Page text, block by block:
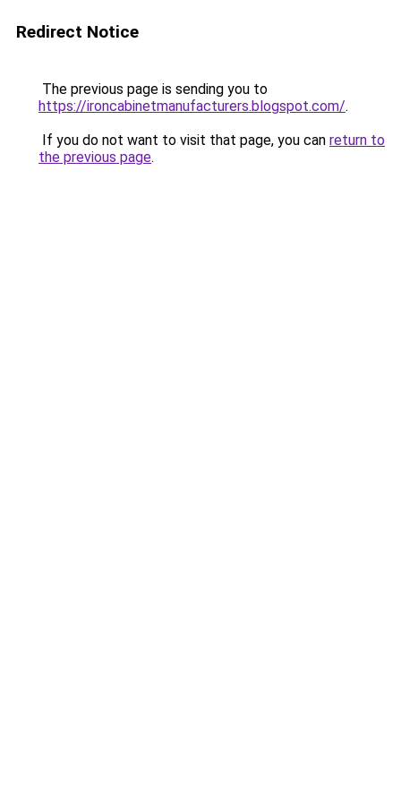
Redirect Notice
The previous page is sending you to
https://ironcabinetmanufacturers.blogspot.com/.
If you do not want to visit that page, you can return to
the previous page.